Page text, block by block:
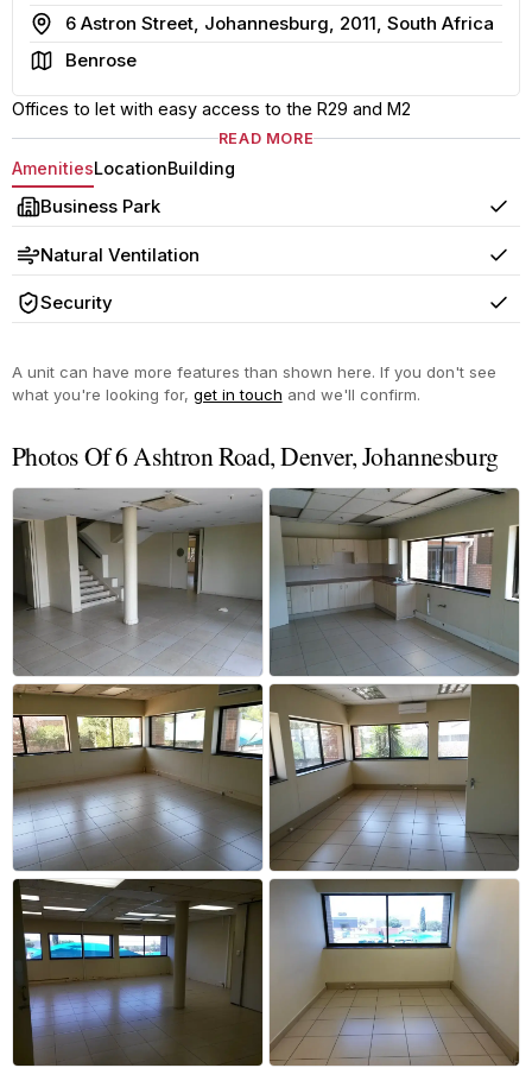
Address
6 Astron Street, Johannesburg, 2011, South Africa
AreaBenrose
Offices to let with easy access to the R29 and M2
READ MORE
AmenitiesLocationBuilding
Business Park Yes
Natural Ventilation Yes
Security Yes
A unit can have more features than shown here. If you don't see
what you're looking for, get in touch and we'll confirm.
Photos Of 6 Ashtron Road, Denver, Johannesburg